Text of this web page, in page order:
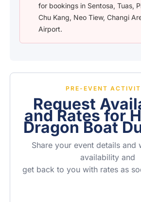
for bookings in Sentosa, Tuas,
Chu Kang, Neo Tiew, Changi
Airport.
PRE-EVENT
Request
and Rates for
Dragon Boat
Share your event details and
availability and
get back to you with rates as